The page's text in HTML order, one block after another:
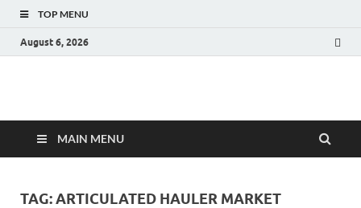
TOP MENU
August 6, 2026
Fact.MR Blog
MAIN MENU
TAG:ARTICULATED HAULER MARKET